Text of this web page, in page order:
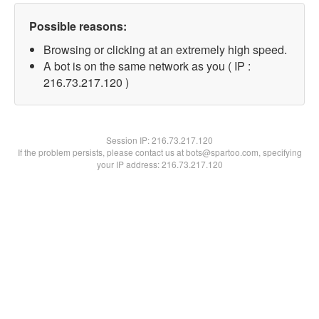
Possible reasons:
Browsing or clicking at an extremely high speed.
A bot is on the same network as you ( IP :
216.73.217.120 )
Session IP:216.73.217.120
If the problem persists, please contact us at bots@spartoo.com, specifying
your IP address: 216.73.217.120